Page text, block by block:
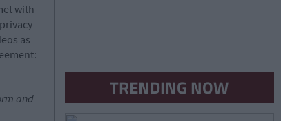
with
as
and
TRENDING NOW